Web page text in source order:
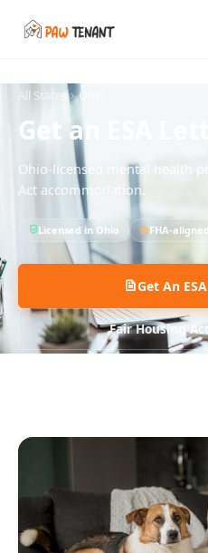
All States Ohio
Get an ESA
Ohio-licensed mental health
Act accommodation.
Licensed in Ohio FHA-aligned
Get An
Fair Housing